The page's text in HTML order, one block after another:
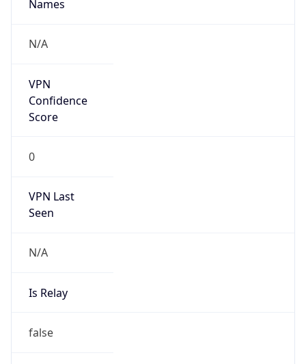
Names
N/A
VPN
Confidence
Score
0
VPN Last
Seen
N/A
Is Relay
false